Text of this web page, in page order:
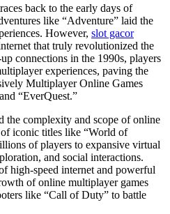
back to the early days of
like “Adventure” laid the
However, slot gacor
that truly revolutionized the
connections in the 1990s, players
experiences, paving the
Multiplayer Online Games
“EverQuest.”
the complexity and scope of online
of iconic titles like “World of
of players to expansive virtual
and social interactions.
high-speed internet and powerful
of online multiplayer games
like “Call of Duty” to battle